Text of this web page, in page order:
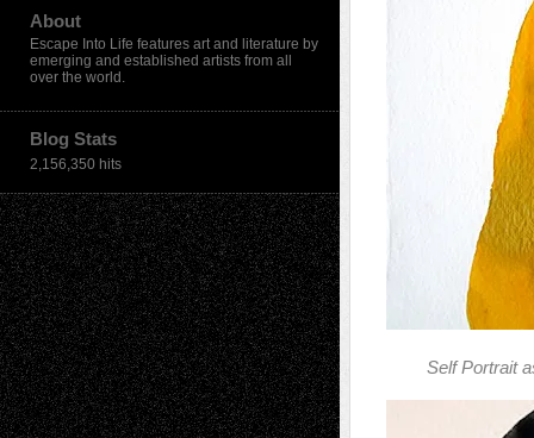
About
Escape Into Life features art and literature by
emerging and established artists from all
over the world.
Blog Stats
2,156,350 hits
Self Portrait